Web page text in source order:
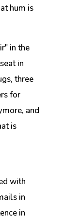
hum is
in the
in
three
for
and
is
with
in
in